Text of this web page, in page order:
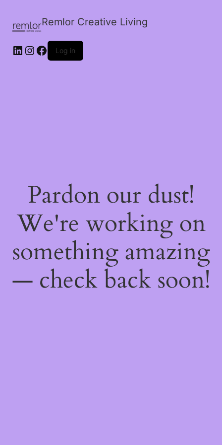
Remlor Creative Living
LinkedIn
Instagram
Facebook
Log in
Pardon our dust!
We're working on
something amazing
— check back soon!